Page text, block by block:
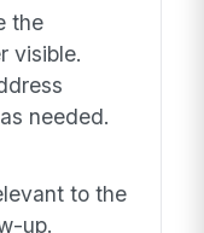
the
visible.
needed.
to the
up.